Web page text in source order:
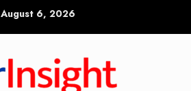
August 6, 2026